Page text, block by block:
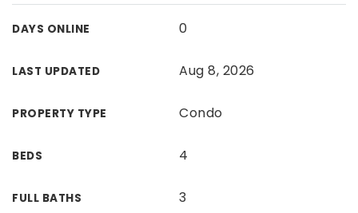
DAYS ONLINE 0
LAST UPDATED Aug 8, 2026
PROPERTY TYPE Condo
BEDS 4
FULL BATHS 3